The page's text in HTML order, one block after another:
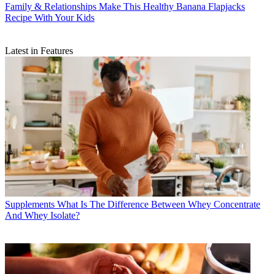
Family & Relationships Make This Healthy Banana Flapjacks
Recipe With Your Kids
Latest in Features
Supplements What Is The Difference Between Whey Concentrate
And Whey Isolate?